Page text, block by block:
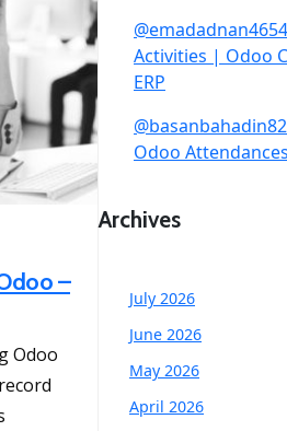
–
Odoo
@emadadnan4654
Activities | Odoo
ERP
Odoo
Archives
July 2026
June 2026
May 2026
April 2026